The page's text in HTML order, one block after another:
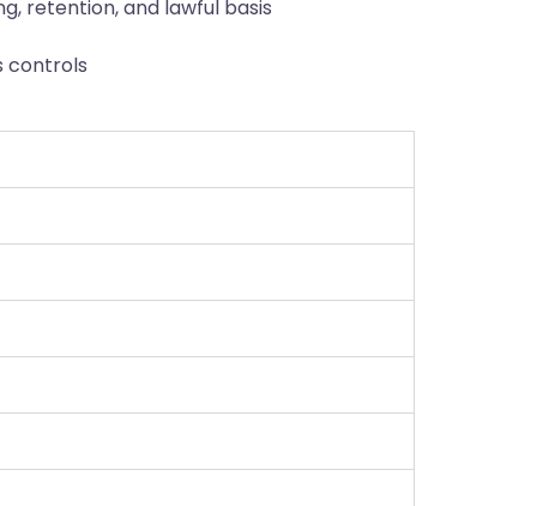
retention, and lawful basis
controls